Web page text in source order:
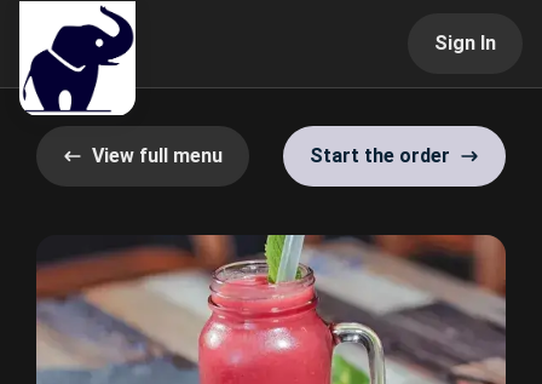
Sign In
View full menu Start the order